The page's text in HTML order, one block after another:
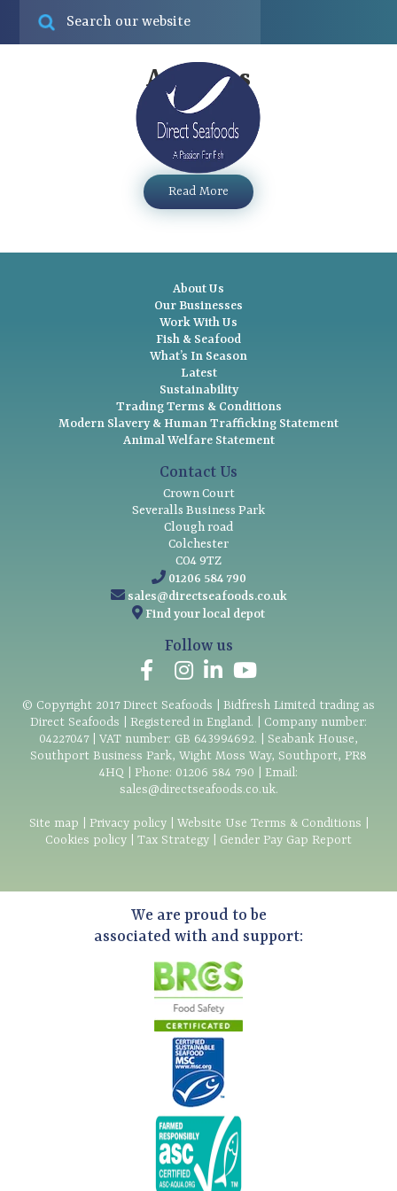
Archives
Clams – Palourde
...
Read More
About Us
Our Businesses
Work With Us
Fish & Seafood
What’s In Season
Latest
Sustainability
Trading Terms & Conditions
Modern Slavery & Human Trafficking Statement
Animal Welfare Statement
Contact Us
Crown Court
Severalls Business Park
Clough road
Colchester
CO4 9TZ
01206 584 790
sales@directseafoods.co.uk
Find your local depot
Follow us
© Copyright 2017Direct Seafoods | Bidfresh Limited trading as
Direct Seafoods | Registered in England. | Company number:
04227047 | VAT number: GB 643994692. | Seabank House,
Southport Business Park, Wight Moss Way, Southport, PR8
4HQ | Phone: 01206 584 790 | Email:
sales@directseafoods.co.uk.
Site map Privacy policy| Website Use Terms & Conditions
Cookies policy
Tax Strategy Gender Pay Gap Report
We are proud to be
associated with and support: